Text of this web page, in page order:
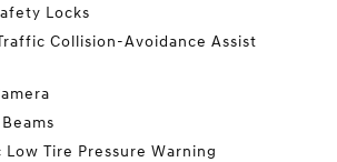
Locks
Collision-Avoidance Assist
Tire Pressure Warning